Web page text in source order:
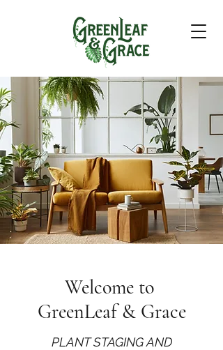
Welcome to
GreenLeaf & Grace
PLANT STAGING AND